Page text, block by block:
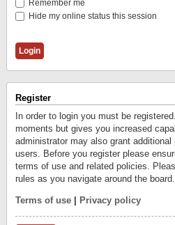
Remember me
Hide my online status this session
Register
In order to login you must be
moments but gives you increased
administrator may also grant
users. Before you register please
terms of use and related policies.
rules as you navigate around the board.
Terms of use Privacy policy